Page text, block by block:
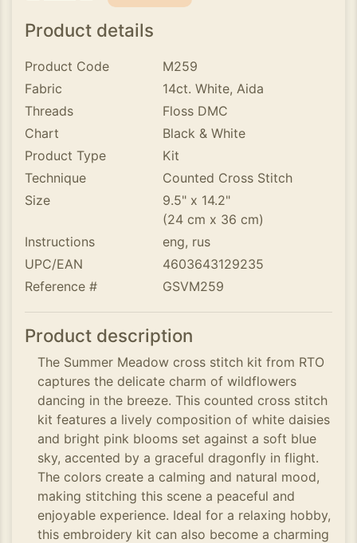
Product details
Product Code
M259
Fabric
14ct. White, Aida
Threads
Floss DMC
Chart
Black & White
Product Type
Kit
Technique
Counted Cross Stitch
Size
9.5" x 14.2"
(24 cm x 36 cm)
Instructions
eng, rus
UPC/EAN
4603643129235
Reference #
GSVM259
Product description
The Summer Meadow cross stitch kit from RTO
captures the delicate charm of wildflowers
dancing in the breeze. This counted cross stitch
kit features a lively composition of white daisies
and bright pink blooms set against a soft blue
sky, accented by a graceful dragonfly in flight.
The colors create a calming and natural mood,
making stitching this scene a peaceful and
enjoyable experience. Ideal for a relaxing hobby,
this embroidery kit can also become a charming